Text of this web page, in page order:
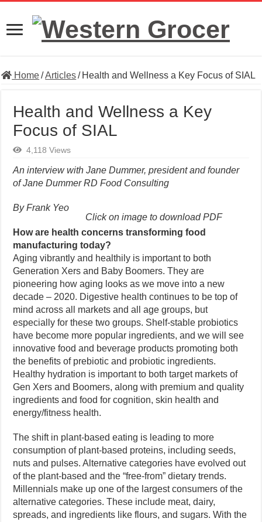
Home/Articles/ Health and Wellness a Key Focus of SIAL
Health and Wellness a Key
Focus of SIAL
4,118 Views
An interview with Jane Dummer, president and founder
of Jane Dummer RD Food Consulting
Click on image to download PDF
By Frank Yeo
How are health concerns transforming food
manufacturing today?
Aging vibrantly and healthily is important to both
Generation Xers and Baby Boomers. They are
pioneering how aging looks as we move into a new
decade – 2020. Digestive health continues to be top of
mind across all markets and all age groups, but
especially for these two groups. Shelf-stable probiotics
have become more popular ingredients, and we will see
innovative food and beverage products promoting both
the benefits of prebiotic and probiotic ingredients.
Healthy hydration is important to both target markets of
Gen Xers and Boomers, along with premium and quality
ingredients and food for cognition, skin health and
energy/fitness health.
The shift in plant-based eating is leading to more
consumption of plant-based proteins, including seeds,
nuts and pulses. Alternative categories have evolved out
of the plant-based and the “free-from” dietary trends.
Millennials make up one of the largest consumers of the
alternative categories. These include meat, dairy,
spreads, and ingredients like flours, and sugars. With the